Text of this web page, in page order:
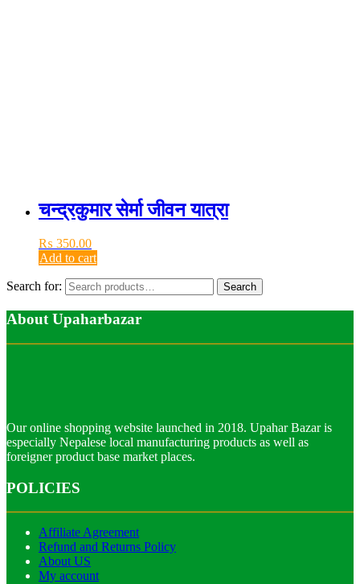
चन्द्रकुमार सेर्मा जीवन यात्रा
₨ 350.00
Add to cart
Search for: Search
About Upaharbazar
Our online shopping website launched in 2018. Upahar Bazar is
especially Nepalese local manufacturing products as well as
foreigner product base market places.
POLICIES
Affiliate Agreement
Refund and Returns Policy
About US
My account